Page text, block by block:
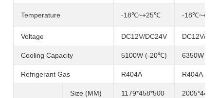
Temperature -18℃~+25℃ -18℃
Voltage DC12V/DC24V DC12V/
Cooling Capacity 5100W (-20℃) 6350W (-
Refrigerant Gas R404A R404A
Size (MM) 1179*458*500